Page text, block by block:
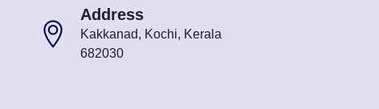
Address
Kakkanad, Kochi, Kerala
682030